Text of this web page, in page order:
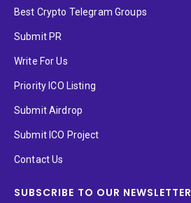
Best Crypto Telegram Groups
Submit PR
Write For Us
Priority ICO Listing
Submit Airdrop
Submit ICO Project
Contact Us
SUBSCRIBE TO OUR NEWSLETTER